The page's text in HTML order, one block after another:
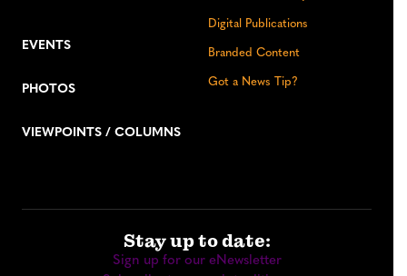
EVENTS
PHOTOS
VIEWPOINTS / COLUMNS
Digital Publications
Branded Content
Got a News Tip?
Stay up to date:
Sign up for our eNewsletter